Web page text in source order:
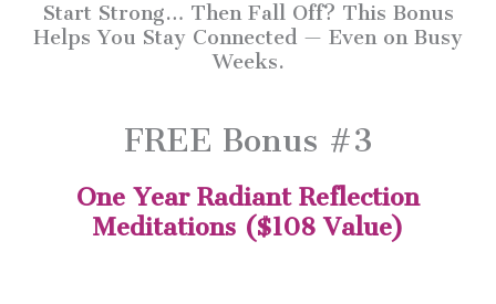
Start Strong… Then Fall Off? This Bonus
Helps You Stay Connected — Even on Busy
Weeks.
FREE Bonus #3
One Year Radiant Reflection
Meditations ($108 Value)